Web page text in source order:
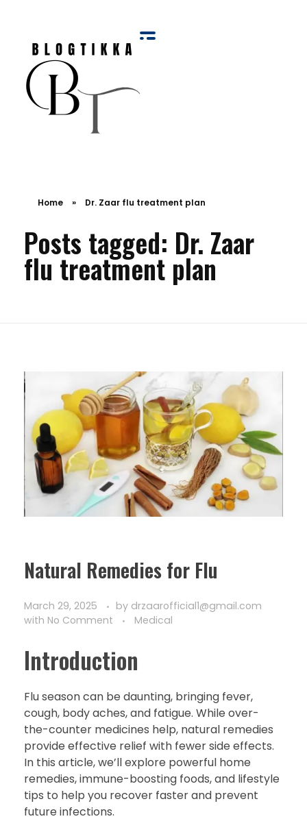
Home » Dr. Zaar flu treatment plan
Posts tagged: Dr. Zaar
flu treatment plan
Natural Remedies for Flu
March 29, 2025 by drzaarofficial1@gmail.com
with No Comment Medical
Introduction
Flu season can be daunting, bringing fever,
cough, body aches, and fatigue. While over-
the-counter medicines help, natural remedies
provide effective relief with fewer side effects.
In this article, we’ll explore powerful home
remedies, immune-boosting foods, and lifestyle
tips to help you recover faster and prevent
future infections.